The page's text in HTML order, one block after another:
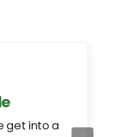
get into a